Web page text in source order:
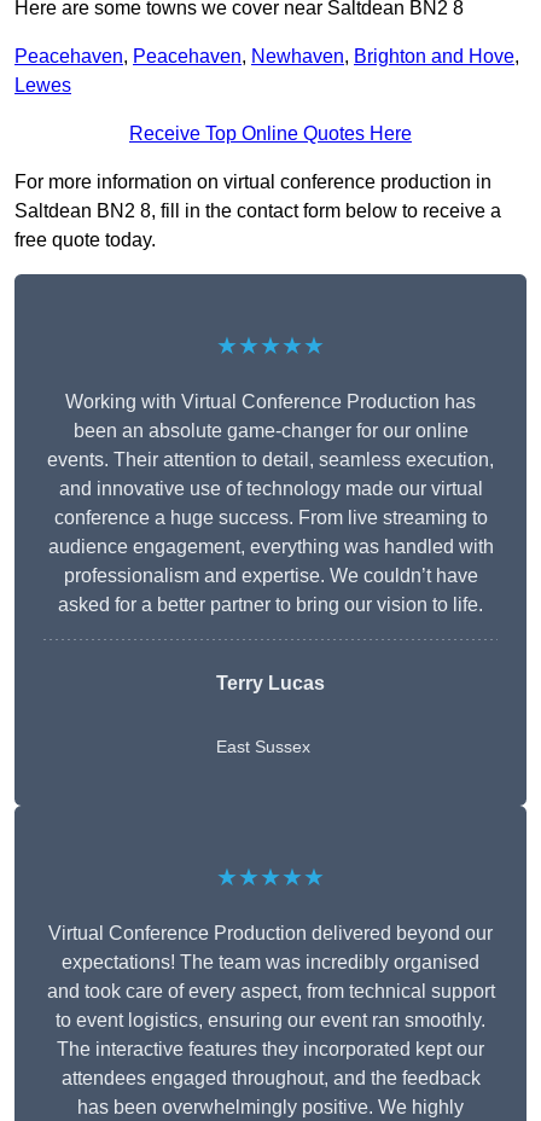
Here are some towns we cover near Saltdean BN2 8
Peacehaven, Peacehaven, Newhaven, Brighton and Hove,
Lewes
Receive Top Online Quotes Here
For more information on virtual conference production in
Saltdean BN2 8, fill in the contact form below to receive a
free quote today.
★★★★★
Working with Virtual Conference Production has
been an absolute game-changer for our online
events. Their attention to detail, seamless execution,
and innovative use of technology made our virtual
conference a huge success. From live streaming to
audience engagement, everything was handled with
professionalism and expertise. We couldn’t have
asked for a better partner to bring our vision to life.
Terry Lucas
East Sussex
★★★★★
Virtual Conference Production delivered beyond our
expectations! The team was incredibly organised
and took care of every aspect, from technical support
to event logistics, ensuring our event ran smoothly.
The interactive features they incorporated kept our
attendees engaged throughout, and the feedback
has been overwhelmingly positive. We highly